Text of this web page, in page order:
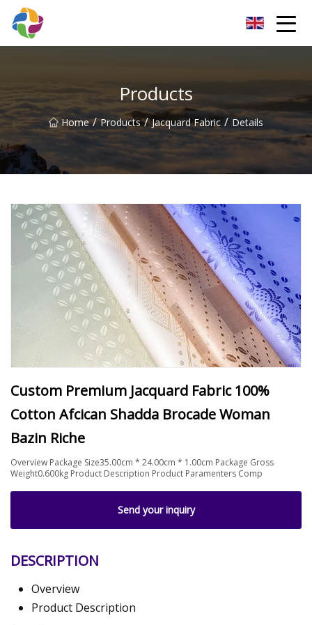
Products
Home / Products / Jacquard Fabric / Details
Custom Premium Jacquard Fabric 100%
Cotton Afcican Shadda Brocade Woman
Bazin Riche
Overview Package Size35.00cm * 24.00cm * 1.00cm Package Gross
Weight0.600kg Product Description Product Paramenters Comp
Send your inquiry
DESCRIPTION
Overview
Product Description